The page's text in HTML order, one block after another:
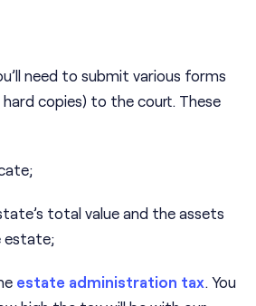
need to submit various forms
copies) to the court. These
total value and the assets
estate;
estate administration tax . You